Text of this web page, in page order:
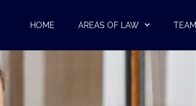
HOME AREAS OF LAW TEAM